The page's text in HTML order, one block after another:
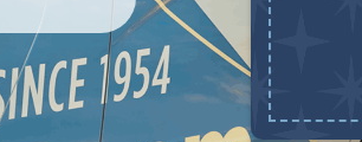
CONFIRMING
OTHER OFFER OR DISCOUNT.
HVAC INSTALLATIONS, SEWER